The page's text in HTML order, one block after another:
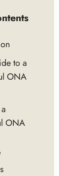
to a
ONA
ONA